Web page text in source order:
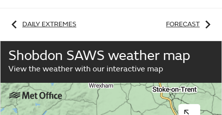
DAILY EXTREMES FORECAST
Shobdon SAWS weather map
View the weather with our interactive map